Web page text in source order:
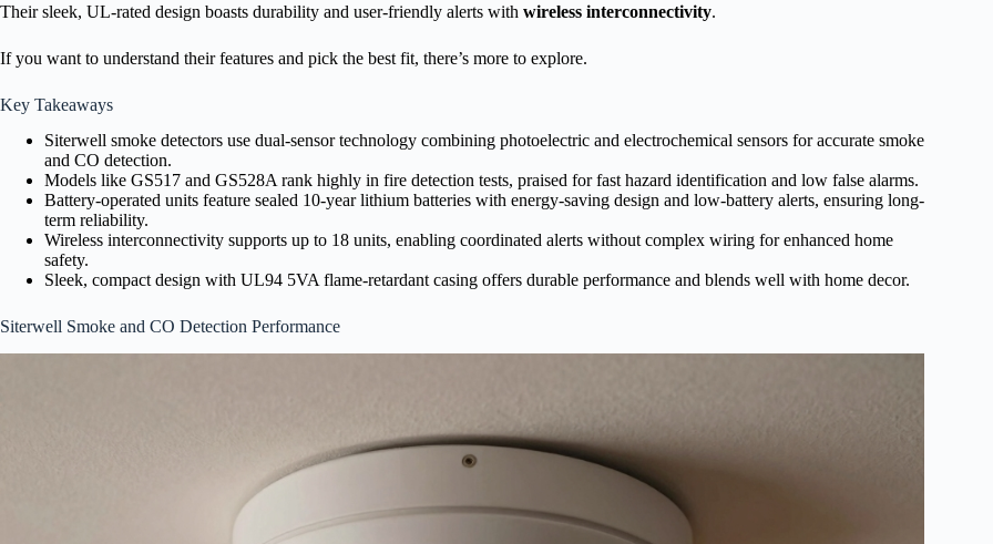
Their sleek, UL-rated design boasts durability and user-friendly alerts with wireless interconnectivity.
If you want to understand their features and pick the best fit, there’s more to explore.
Key Takeaways
Siterwell smoke detectors use dual-sensor technology combining photoelectric and electrochemical sensors for accurate smoke
and CO detection.
Models like GS517 and GS528A rank highly in fire detection tests, praised for fast hazard identification and low false alarms.
Battery-operated units feature sealed 10-year lithium batteries with energy-saving design and low-battery alerts, ensuring long-
term reliability.
Wireless interconnectivity supports up to 18 units, enabling coordinated alerts without complex wiring for enhanced home
safety.
Sleek, compact design with UL94 5VA flame-retardant casing offers durable performance and blends well with home decor.
Siterwell Smoke and CO Detection Performance